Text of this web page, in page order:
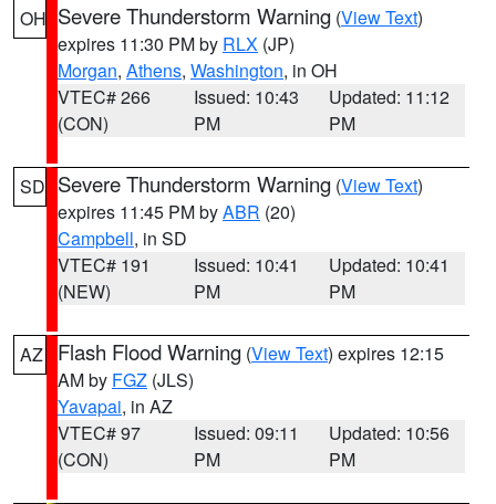
OH Severe Thunderstorm Warning (View Text)
expires 11:30 PM by RLX (JP)
Morgan, Athens, Washington, in OH
VTEC# 266
(CON)
Issued: 10:43
PM
Updated: 11:12
PM
SD Severe Thunderstorm Warning (View Text)
expires 11:45 PM byABR (20)
Campbell, in SD
VTEC# 191
(NEW)
Issued: 10:41
PM
Updated: 10:41
PM
AZ Flash Flood Warning (View Text) expires 12:15
AM by FGZ (JLS)
Yavapai, in AZ
VTEC# 97
(CON)
Issued: 09:11
PM
Updated: 10:56
PM